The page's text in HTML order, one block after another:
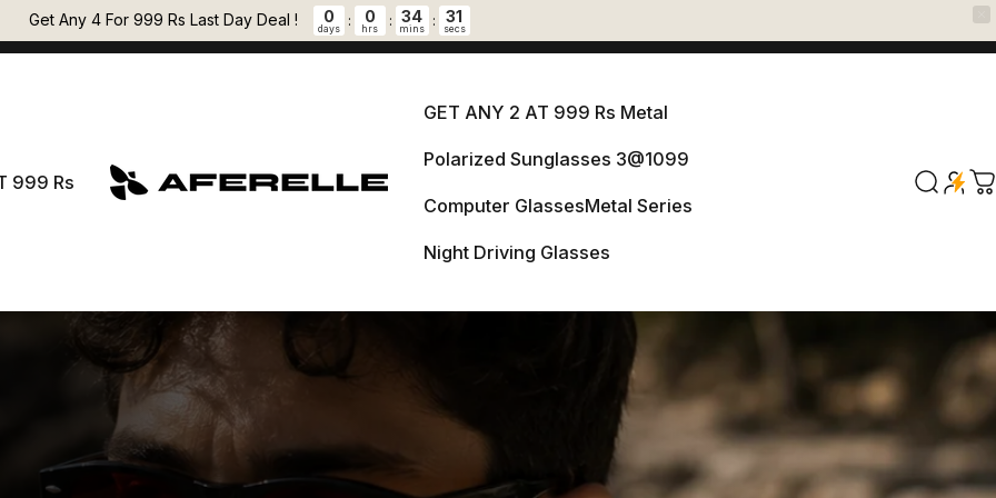
🎁 FREE LENS CLEANER + 5 % OFF PREPAID ORDERS Auto applied at
Pause slideshow
999 Rs AFERELLE
GET ANY 2 AT 999 Rs Metal
GET ANY 2 AT 999 Rs Metal
Polarized Sunglasses 3@1099
Polarized Sunglasses 3@1099
Computer Glasses
Computer Glasses
Metal Series
Metal Series
Night Driving Glasses
Search
Get Any 4 For 999 Rs Last Day Deal ! 0
days : 0
hrs : 34
mins : 29
secs